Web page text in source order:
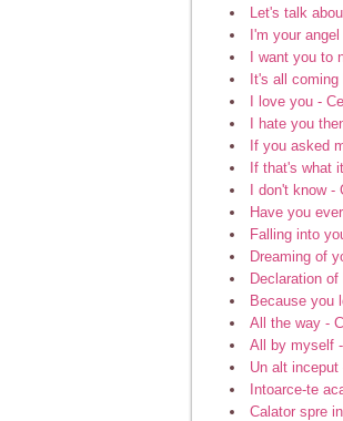
Let's talk
I'm your
I want you to
It's all coming
I love you -
I hate you
If you asked
If that's what
I don't know -
Have you
Falling into
Dreaming of
Declaration
Because you
All the way -
All by myself
Un alt
Intoarce-te
Calator spre